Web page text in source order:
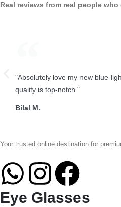
Real reviews from real people
"Absolutely love my new blue-
quality is top-notch."
Bilal M.
Your trusted online destination for
Eye Glasses